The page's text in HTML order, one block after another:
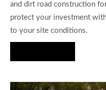
and dirt road construction
protect your investment
to your site conditions.